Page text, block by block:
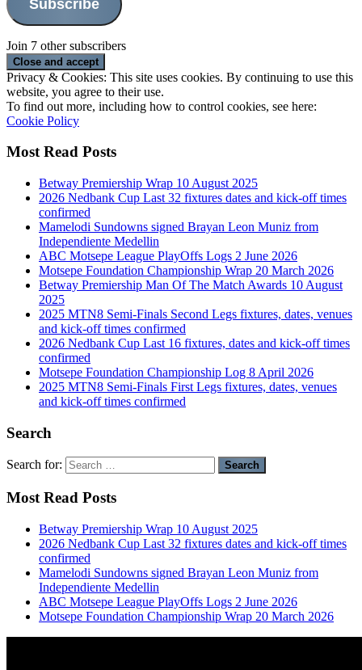
Subscribe
Join 7 other subscribers
Privacy & Cookies: This site uses cookies. By continuing to use this
website, you agree to their use.
To find out more, including how to control cookies, see here:
Cookie Policy
Most Read Posts
Betway Premiership Wrap 10 August 2025
2026 Nedbank Cup Last 32 fixtures dates and kick-off times
confirmed
Mamelodi Sundowns signed Brayan Leon Muniz from
Independiente Medellin
ABC Motsepe League PlayOffs Logs 2 June 2026
Motsepe Foundation Championship Wrap 20 March 2026
Betway Premiership Man Of The Match Awards 10 August
2025
2025 MTN8 Semi-Finals Second Legs fixtures, dates, venues
and kick-off times confirmed
2026 Nedbank Cup Last 16 fixtures, dates and kick-off times
confirmed
Motsepe Foundation Championship Log 8 April 2026
2025 MTN8 Semi-Finals First Legs fixtures, dates, venues
and kick-off times confirmed
Search
Search for:
Most Read Posts
Betway Premiership Wrap 10 August 2025
2026 Nedbank Cup Last 32 fixtures dates and kick-off times
confirmed
Mamelodi Sundowns signed Brayan Leon Muniz from
Independiente Medellin
ABC Motsepe League PlayOffs Logs 2 June 2026
Motsepe Foundation Championship Wrap 20 March 2026